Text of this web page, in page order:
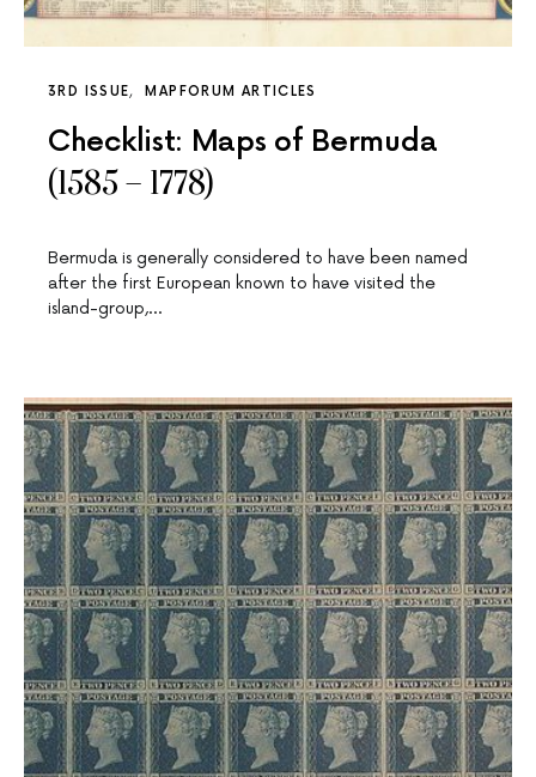
3RD ISSUE MAPFORUM ARTICLES
Checklist: Maps of Bermuda
(1585 – 1778)
Bermuda is generally considered to have been named
after the first European known to have visited the
island-group,…